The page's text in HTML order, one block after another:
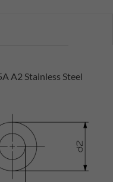
A2 Stainless Steel